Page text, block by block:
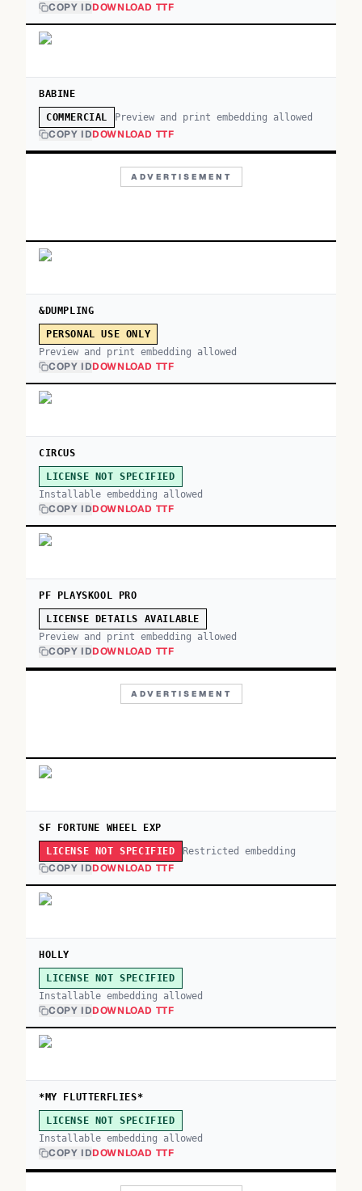
COPY IDDOWNLOAD TTF
BABINE
COMMERCIAL Preview and print embedding allowed
COPY IDDOWNLOAD TTF
ADVERTISEMENT
&DUMPLING
PERSONAL USE ONLY
Preview and print embedding allowed
COPY IDDOWNLOAD TTF
CIRCUS
LICENSE NOT SPECIFIED
Installable embedding allowed
COPY IDDOWNLOAD TTF
PF PLAYSKOOL PRO
LICENSE DETAILS AVAILABLE
Preview and print embedding allowed
COPY IDDOWNLOAD TTF
ADVERTISEMENT
SF FORTUNE WHEEL EXP
LICENSE NOT SPECIFIED Restricted embedding
COPY IDDOWNLOAD TTF
HOLLY
LICENSE NOT SPECIFIED
Installable embedding allowed
COPY IDDOWNLOAD TTF
*MY FLUTTERFLIES*
LICENSE NOT SPECIFIED
Installable embedding allowed
COPY IDDOWNLOAD TTF